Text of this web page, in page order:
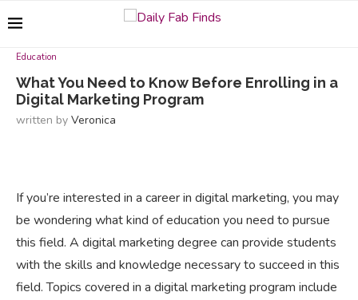
Education
What You Need to Know Before Enrolling in a
Digital Marketing Program
written by Veronica
If you’re interested in a career in digital marketing, you may
be wondering what kind of education you need to pursue
this field. A digital marketing degree can provide students
with the skills and knowledge necessary to succeed in this
field. Topics covered in a digital marketing program include